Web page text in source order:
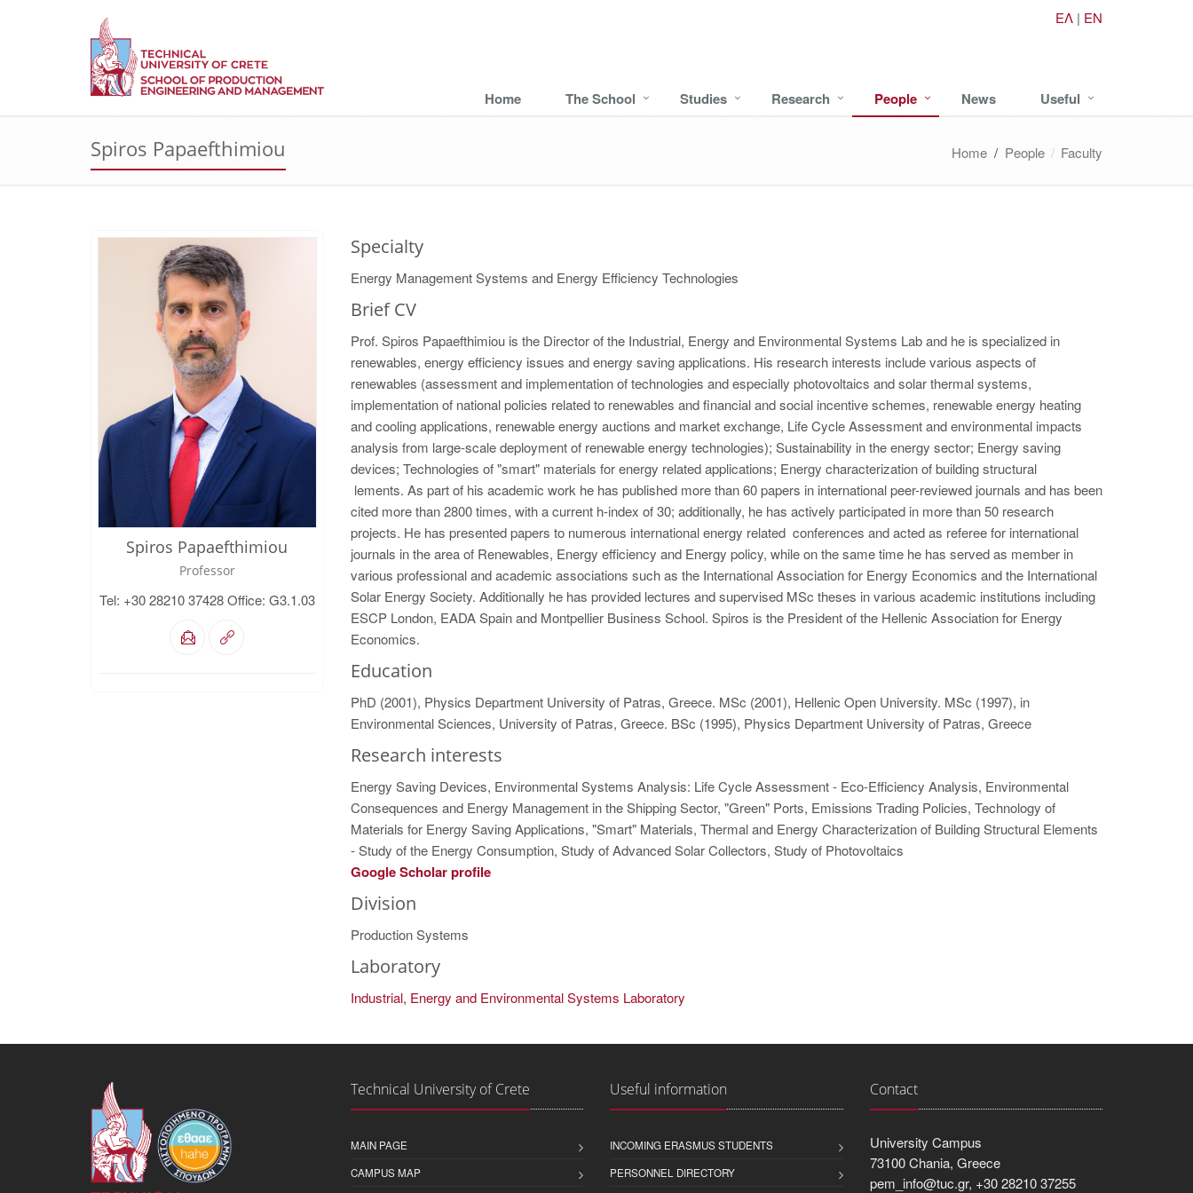
ΕΛ | EN
Home The School Studies Research People News Useful
Spiros Papaefthimiou Home / People Faculty
Spiros Papaefthimiou
Professor
Tel: +30 28210 37428 Office: G3.1.03
Specialty
Energy Management Systems and Energy Efficiency Technologies
Brief CV
Prof. Spiros Papaefthimiou is the Director of the Industrial, Energy and Environmental Systems Lab and he is specialized in
renewables, energy efficiency issues and energy saving applications. His research interests include various aspects of
renewables (assessment and implementation of technologies and especially photovoltaics and solar thermal systems,
implementation of national policies related to renewables and financial and social incentive schemes, renewable energy heating
and cooling applications, renewable energy auctions and market exchange, Life Cycle Assessment and environmental impacts
analysis from large-scale deployment of renewable energy technologies); Sustainability in the energy sector; Energy saving
devices; Technologies of "smart" materials for energy related applications; Energy characterization of building structural
lements. As part of his academic work he has published more than 60 papers in international peer-reviewed journals and has been
cited more than 2800 times, with a current h-index of 30; additionally, he has actively participated in more than 50 research
projects. He has presented papers to numerous international energy related conferences and acted as referee for international
journals in the area of Renewables, Energy efficiency and Energy policy, while on the same time he has served as member in
various professional and academic associations such as the International Association for Energy Economics and the International
Solar Energy Society. Additionally he has provided lectures and supervised MSc theses in various academic institutions including
ESCP London, EADA Spain and Montpellier Business School. Spiros is the President of the Hellenic Association for Energy
Economics.
Education
PhD (2001), Physics Department University of Patras, Greece. MSc (2001), Hellenic Open University. MSc (1997), in
Environmental Sciences, University of Patras, Greece. BSc (1995), Physics Department University of Patras, Greece
Research interests
Energy Saving Devices, Environmental Systems Analysis: Life Cycle Assessment - Eco-Efficiency Analysis, Environmental
Consequences and Energy Management in the Shipping Sector, "Green" Ports, Emissions Trading Policies, Technology of
Materials for Energy Saving Applications, "Smart" Materials, Thermal and Energy Characterization of Building Structural Elements
- Study of the Energy Consumption, Study of Advanced Solar Collectors, Study of Photovoltaics
Google Scholar profile
Division
Production Systems
Laboratory
Industrial, Energy and Environmental Systems Laboratory
Technical University of Crete
MAIN PAGE
CAMPUS MAP
Useful information
INCOMING ERASMUS STUDENTS
PERSONNEL DIRECTORY
Contact
University Campus
73100 Chania, Greece
pem_info@tuc.gr, +30 28210 37255